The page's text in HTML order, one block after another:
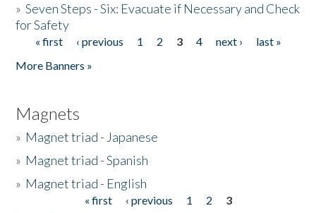
»Seven Steps - Six: Evacuate if Necessary and Check
for Safety
Pages
« first ‹ previous 1 2 3 4 next ›
last »
More Banners »
Magnets
» Magnet triad - Japanese
» Magnet triad - Spanish
» Magnet triad - English
« first ‹ previous 1 2
3